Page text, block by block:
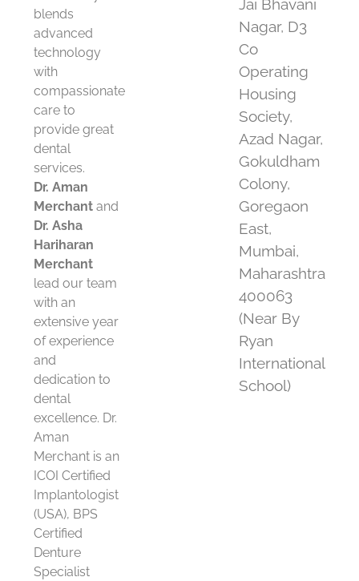
blends
advanced
technology
with
compassionate
care to
provide great
dental
services.
Dr. Aman
Merchant and
Dr. Asha
Hariharan
Merchant
lead our team
with an
extensive year
of experience
and
dedication to
dental
excellence. Dr.
Aman
Merchant is an
ICOI Certified
Implantologist
(USA), BPS
Certified
Denture
Specialist
Jai Bhavani
Nagar, D3
Co
Operating
Housing
Society,
Azad Nagar,
Gokuldham
Colony,
Goregaon
East,
Mumbai,
Maharashtra
400063
(Near By
Ryan
International
School)